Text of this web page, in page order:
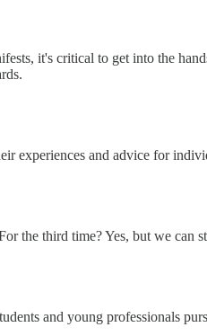
it's critical to get into the
experiences and advice for
the third time? Yes, but we can
and young professionals